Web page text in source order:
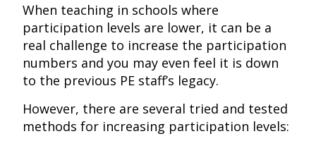
When teaching in schools where
participation levels are lower, it can be a
real challenge to increase the participation
numbers and you may even feel it is down
to the previous PE staff’s legacy.
However, there are several tried and tested
methods for increasing participation levels: